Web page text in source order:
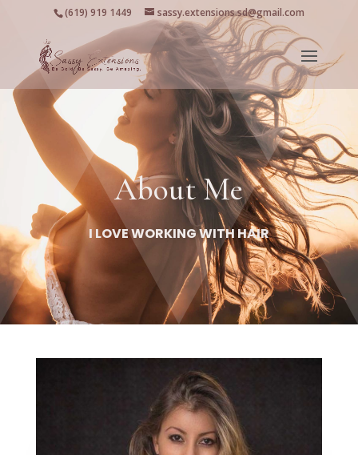
(619) 919 1449 sassy.extensions.sd@gmail.com
About Me
I LOVE WORKING WITH HAIR